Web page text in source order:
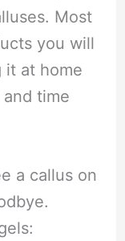
Most
you will
it at home
time
a callus on